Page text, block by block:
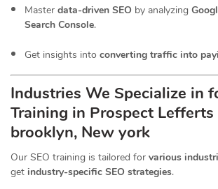
Master data-driven SEO by analyzing
Search Console.
Get insights into converting traffic into
Industries We Specialize in
Training in Prospect Lefferts
brooklyn, New york
Our SEO training is tailored for various
get industry-specific SEO strategies.